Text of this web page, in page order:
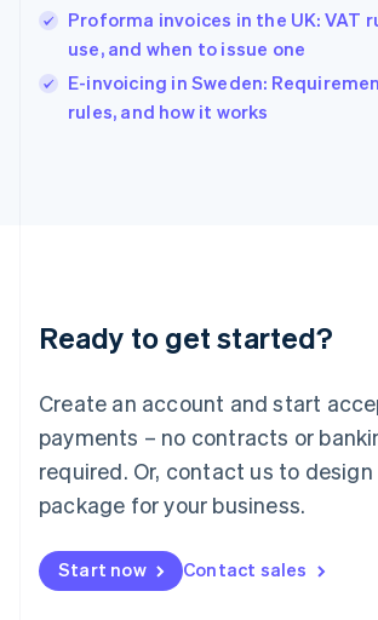
Proforma invoices in the UK: VAT
use, and when to issue one
E-invoicing in Sweden:
rules, and how it works
Ready to get started?
Create an account and start
payments – no contracts or
required. Or, contact us to
package for your business.
Start now Contact sales
English
Ireland
English
Italy
Italiano
English
Luxembourg
Mainland China
简体中文
Malaysia
English 简体中文
Malta
Mexico
EspañolEnglish
Netherlands